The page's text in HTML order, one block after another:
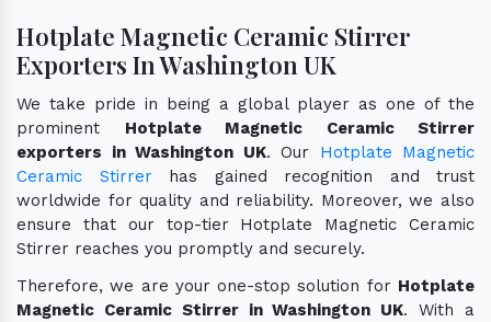
Hotplate Magnetic Ceramic Stirrer
Exporters In Washington UK
We take pride in being a global player as one of the
prominent Hotplate Magnetic Ceramic Stirrer
exporters in Washington UK. Our Hotplate Magnetic
Ceramic Stirrerhas gained recognition and trust
worldwide for quality and reliability. Moreover, we also
ensure that our top-tier Hotplate Magnetic Ceramic
Stirrer reaches you promptly and securely.
Therefore, we are your one-stop solution for Hotplate
Magnetic Ceramic Stirrer in Washington UK. With a